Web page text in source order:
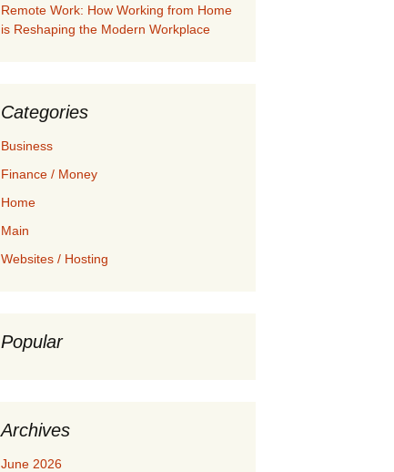
Remote Work: How Working from Home
is Reshaping the Modern Workplace
Categories
Business
Finance / Money
Home
Main
Websites / Hosting
Popular
Archives
June 2026